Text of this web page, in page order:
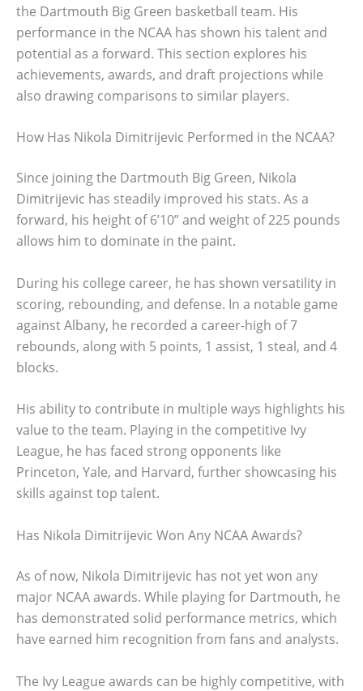
the Dartmouth Big Green basketball team. His
performance in the NCAA has shown his talent and
potential as a forward. This section explores his
achievements, awards, and draft projections while
also drawing comparisons to similar players.
How Has Nikola Dimitrijevic Performed in the NCAA?
Since joining the Dartmouth Big Green, Nikola
Dimitrijevic has steadily improved his stats. As a
forward, his height of 6’10” and weight of 225 pounds
allows him to dominate in the paint.
During his college career, he has shown versatility in
scoring, rebounding, and defense. In a notable game
against Albany, he recorded a career-high of 7
rebounds, along with 5 points, 1 assist, 1 steal, and 4
blocks.
His ability to contribute in multiple ways highlights his
value to the team. Playing in the competitive Ivy
League, he has faced strong opponents like
Princeton, Yale, and Harvard, further showcasing his
skills against top talent.
Has Nikola Dimitrijevic Won Any NCAA Awards?
As of now, Nikola Dimitrijevic has not yet won any
major NCAA awards. While playing for Dartmouth, he
has demonstrated solid performance metrics, which
have earned him recognition from fans and analysts.
The Ivy League awards can be highly competitive, with